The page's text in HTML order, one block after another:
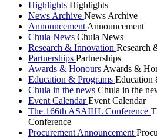
Highlights Highlights
News Archive News Archive
Announcement Announcement
Chula News Chula News
Research & Innovation Research
Partnerships Partnerships
Awards & Honours Awards &
Education & Programs Education
Chula in the news Chula in the
Event CalendarEvent Calendar
The 166th ASAIHL Conference
Conference
Procurement Announcement